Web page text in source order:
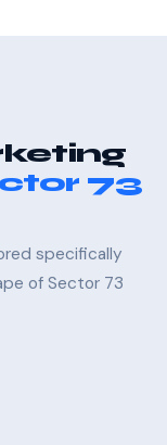
73
specifically
of Sector 73